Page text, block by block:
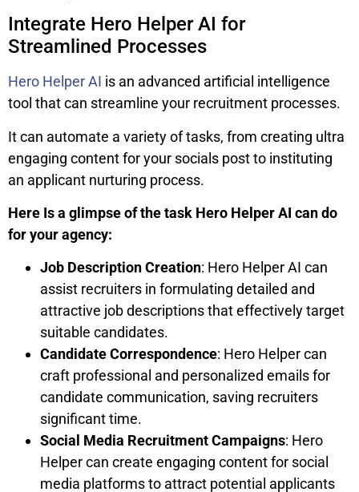
Integrate Hero Helper AI for
Streamlined Processes
Hero Helper AI is an advanced artificial intelligence
tool that can streamline your recruitment processes.
It can automate a variety of tasks, from creating ultra
engaging content for your socials post to instituting
an applicant nurturing process.
Here Is a glimpse of the task Hero Helper AI can do
for your agency:
Job Description Creation: Hero Helper AI can
assist recruiters in formulating detailed and
attractive job descriptions that effectively target
suitable candidates.
Candidate Correspondence: Hero Helper can
craft professional and personalized emails for
candidate communication, saving recruiters
significant time.
Social Media Recruitment Campaigns: Hero
Helper can create engaging content for social
media platforms to attract potential applicants